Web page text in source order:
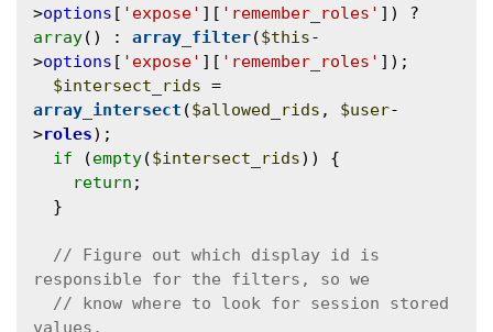
>options [ 'expose' ][ 'remember_roles'
array() : array_filter($this-
>options [ 'expose' ][ 'remember_roles' ]);
$intersect_rids
array_intersect ($allowed_rids , $user-
>roles);
if (empty($intersect_rids)) {
return ;
// Figure out which display id is
// know where to look for session stored